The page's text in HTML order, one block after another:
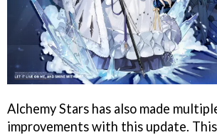
Alchemy Stars has also made
improvements with this update.